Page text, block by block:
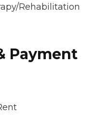
Rehabilitation
Payment